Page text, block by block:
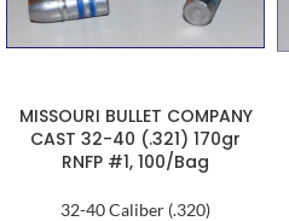
MISSOURI BULLET COMPANY
CAST 32-40 (.321) 170gr
RNFP #1, 100/Bag
32-40 Caliber (.320)